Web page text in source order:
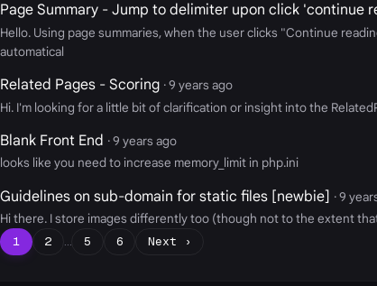
Page Summary - Jump to delimiter upon click 'continue
Hello. Using page summaries, when the user clicks "Continue
automatical
Related Pages - Scoring · 9 years ago
Hi. I'm looking for a little bit of clarification or insight into the
Blank Front End · 9 years ago
looks like you need to increase memory_limit in php.ini
Guidelines on sub-domain for static files [newbie] · 9
Hi there. I store images differently too (though not to the extent
1
2 … 5 6 Next ›